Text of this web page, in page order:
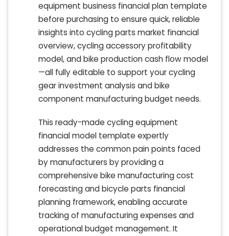
equipment business financial plan template
before purchasing to ensure quick, reliable
insights into cycling parts market financial
overview, cycling accessory profitability
model, and bike production cash flow model
—all fully editable to support your cycling
gear investment analysis and bike
component manufacturing budget needs.
This ready-made cycling equipment
financial model template expertly
addresses the common pain points faced
by manufacturers by providing a
comprehensive bike manufacturing cost
forecasting and bicycle parts financial
planning framework, enabling accurate
tracking of manufacturing expenses and
operational budget management. It